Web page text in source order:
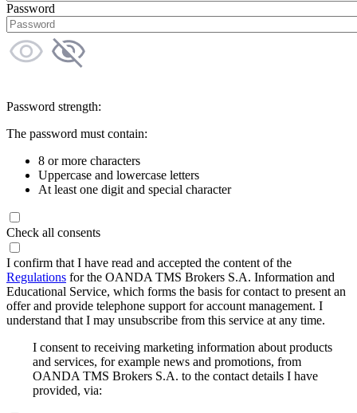
Password
Password strength:
The password must contain:
8 or more characters
Uppercase and lowercase letters
At least one digit and special character
Check all consents
I confirm that I have read and accepted the content of the
Regulations for the OANDA TMS Brokers S.A. Information and
Educational Service, which forms the basis for contact to present an
offer and provide telephone support for account management. I
understand that I may unsubscribe from this service at any time.
I consent to receiving marketing information about products
and services, for example news and promotions, from
OANDA TMS Brokers S.A. to the contact details I have
provided, via: